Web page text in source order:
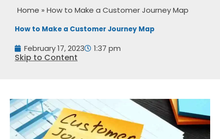
Home » How to Make a Customer Journey Map
How to Make a Customer Journey Map
February 17, 2023 1:37 pm
Skip to Content